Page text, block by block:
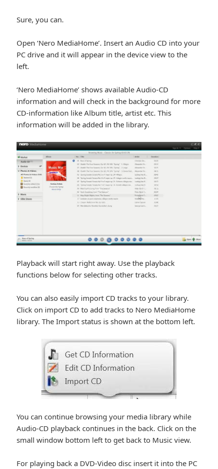
Sure, you can.
Open ‘Nero MediaHome’. Insert an Audio CD into your
PC drive and it will appear in the device view to the
left.
‘Nero MediaHome’ shows available Audio-CD
information and will check in the background for more
CD-information like Album title, artist etc. This
information will be added in the library.
Playback will start right away. Use the playback
functions below for selecting other tracks.
You can also easily import CD tracks to your library.
Click on import CD to add tracks to Nero MediaHome
library. The Import status is shown at the bottom left.
You can continue browsing your media library while
Audio-CD playback continues in the back. Click on the
small window bottom left to get back to Music view.
For playing back a DVD-Video disc insert it into the PC